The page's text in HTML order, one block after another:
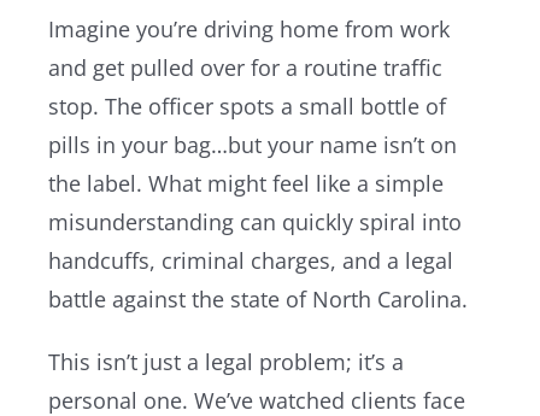
Case Wins
Resources
Contact Us
Imagine you’re driving home from work
and get pulled over for a routine traffic
stop. The officer spots a small bottle of
pills in your bag…but your name isn’t on
the label. What might feel like a simple
misunderstanding can quickly spiral into
handcuffs, criminal charges, and a legal
battle against the state of North Carolina.
This isn’t just a legal problem; it’s a
personal one. We’ve watched clients face